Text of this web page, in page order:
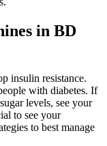
in BD
insulin resistance.
with diabetes. If
levels, see your
to see your
to best manage